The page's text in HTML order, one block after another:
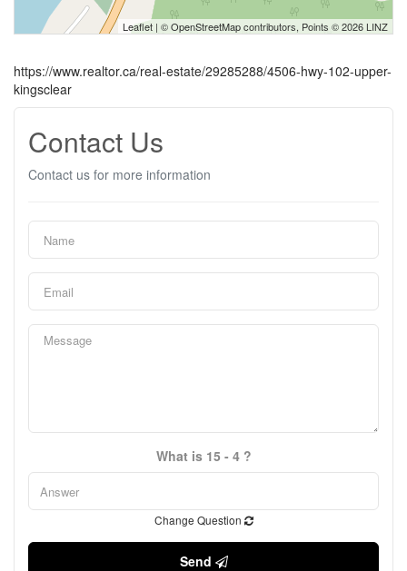
Leaflet | ©OpenStreetMapcontributors, Points © 2026 LINZ
https://www.realtor.ca/real-estate/29285288/4506-hwy-102-upper-
kingsclear
Contact Us
Contact us for more information
What is 15 - 4 ?
Change Question
Send